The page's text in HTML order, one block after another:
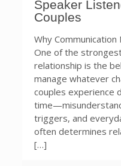
Speaker
Couples
Why
One of the
relationship is the
manage whatever
couples experience
triggers, and
often determines
[…]